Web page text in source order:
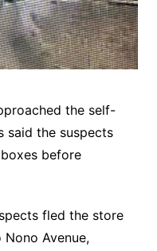
the self-
said the suspects
before
fled the store
Avenue,